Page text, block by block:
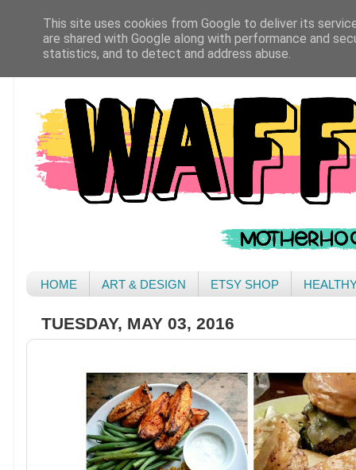
HOME ART & DESIGN ETSY SHOP
TUESDAY, MAY 03, 2016
This site uses cookies from Google to deliver its
are shared with Google along with performance and
statistics, and to detect and address abuse.